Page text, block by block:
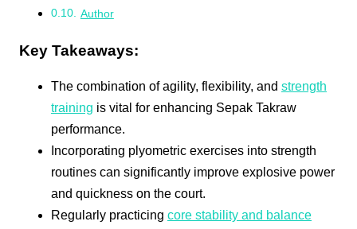
Author
Key Takeaways:
The combination of agility, flexibility, and strength
training is vital for enhancing Sepak Takraw
performance.
Incorporating plyometric exercises into strength
routines can significantly improve explosive power
and quickness on the court.
Regularly practicing core stability and balance